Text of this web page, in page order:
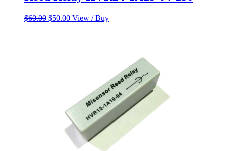
$60.00 Original
$50.00Current
View / Buy